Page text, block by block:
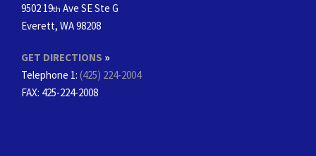
9502 19th Ave SE Ste G
Everett, WA 98208
GET DIRECTIONS »
Telephone 1: (425) 224-2004
FAX: 425-224-2008